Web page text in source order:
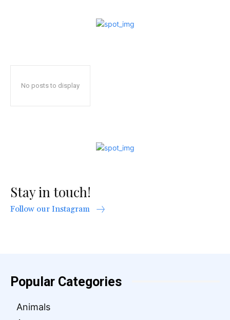
No posts to display
Stay in touch!
Follow our Instagram
Popular Categories
Animals